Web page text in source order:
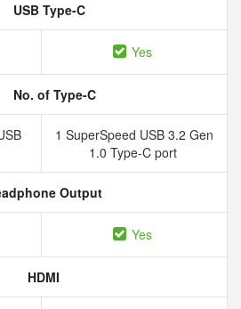
USB Type-C
Yes
No. of Type-C
1 SuperSpeed USB 3.2 Gen
1.0 Type-C port
Output
Yes
HDMI